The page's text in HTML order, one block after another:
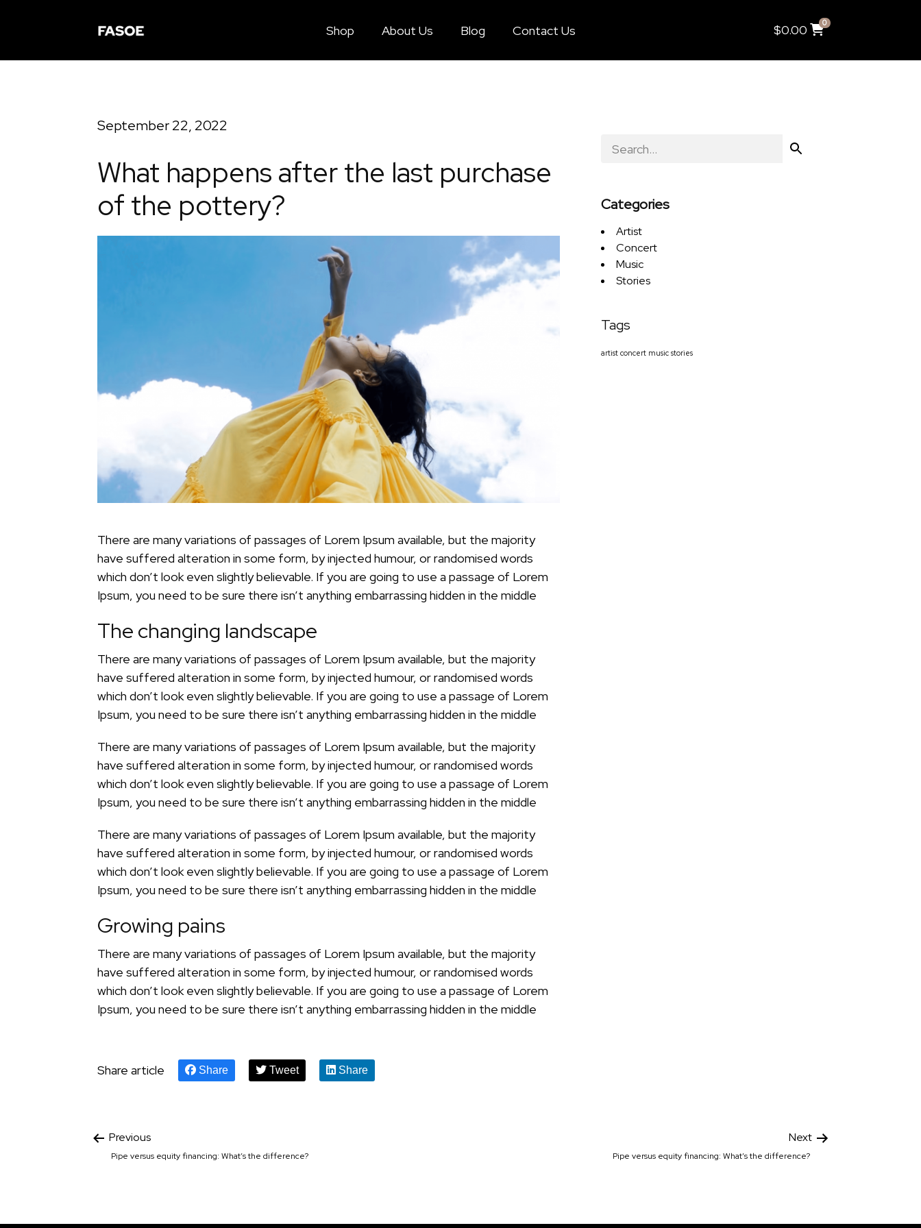
Shop About Us Blog Contact Us $0.00 0
September 22, 2022
What happens after the last purchase
of the pottery?
There are many variations of passages of Lorem Ipsum available, but the majority
have suffered alteration in some form, by injected humour, or randomised words
which don’t look even slightly believable. If you are going to use a passage of Lorem
Ipsum, you need to be sure there isn’t anything embarrassing hidden in the middle
The changing landscape
There are many variations of passages of Lorem Ipsum available, but the majority
have suffered alteration in some form, by injected humour, or randomised words
which don’t look even slightly believable. If you are going to use a passage of Lorem
Ipsum, you need to be sure there isn’t anything embarrassing hidden in the middle
There are many variations of passages of Lorem Ipsum available, but the majority
have suffered alteration in some form, by injected humour, or randomised words
which don’t look even slightly believable. If you are going to use a passage of Lorem
Ipsum, you need to be sure there isn’t anything embarrassing hidden in the middle
There are many variations of passages of Lorem Ipsum available, but the majority
have suffered alteration in some form, by injected humour, or randomised words
which don’t look even slightly believable. If you are going to use a passage of Lorem
Ipsum, you need to be sure there isn’t anything embarrassing hidden in the middle
Growing pains
There are many variations of passages of Lorem Ipsum available, but the majority
have suffered alteration in some form, by injected humour, or randomised words
which don’t look even slightly believable. If you are going to use a passage of Lorem
Ipsum, you need to be sure there isn’t anything embarrassing hidden in the middle
Categories
Artist
Concert
Music
Stories
Tags
artist concert music stories
Share article Share Tweet Share
Previous
Pipe versus equity financing: What’s the difference?
Next
Pipe versus equity financing: What’s the difference?